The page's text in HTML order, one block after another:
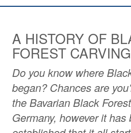
A HISTORY OF
FOREST CARVING
Do you know where
began? Chances are
the Bavarian Black
Germany, however it has